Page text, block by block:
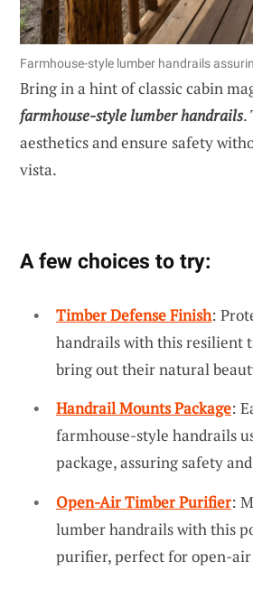
Farmhouse-style lumber handrails
Bring in a hint of classic cabin
farmhouse-style lumber handrails.
aesthetics and ensure safety
vista.
A few choices to try:
Timber Defense Finish:
handrails with this resilient
bring out their natural
Handrail Mounts Package:
farmhouse-style handrails
package, assuring safety
Open-Air Timber Purifier:
lumber handrails with this
purifier, perfect for open-air